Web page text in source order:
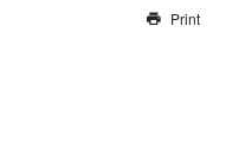
soon
Print